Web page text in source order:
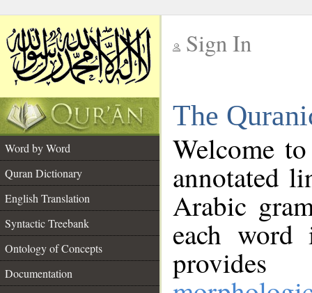
Sign In
The
Word by Word
Quran Dictionary
English Translation
Syntactic Treebank
Ontology of Concepts
Documentation
Welcome
annotated
Arabic
each